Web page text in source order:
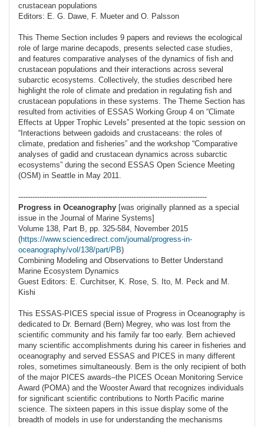
crustacean populations
Editors: E. G. Dawe, F. Mueter and O. Palsson
This Theme Section includes 9 papers and reviews the ecological
role of large marine decapods, presents selected case studies,
and features comparative analyses of the dynamics of fish and
crustacean populations and their interactions across several
subarctic ecosystems. Collectively, the studies described here
highlight the role of climate and predation in regulating fish and
crustacean populations in these systems. The Theme Section has
resulted from activities of ESSAS Working Group 4 on “Climate
Effects at Upper Trophic Levels” presented at the topic session on
“Interactions between gadoids and crustaceans: the roles of
climate, predation and fisheries” and the workshop “Comparative
analyses of gadid and crustacean dynamics across subarctic
ecosystems” during the second ESSAS Open Science Meeting
(OSM) in Seattle in May 2011.
--------------------------------------------------------------------------------
Progress in Oceanography [was originally planned as a special
issue in the Journal of Marine Systems]
Volume 138, Part B, pp. 325-584, November 2015
(https://www.sciencedirect.com/journal/progress-in-
oceanography/vol/138/part/PB)
Combining Modeling and Observations to Better Understand
Marine Ecosystem Dynamics
Guest Editors: E. Curchitser, K. Rose, S. Ito, M. Peck and M.
Kishi
This ESSAS-PICES special issue of Progress in Oceanography is
dedicated to Dr. Bernard (Bern) Megrey, who was lost from the
scientific community and his family far too early. Bern achieved
many scientific accomplishments during his career in fisheries and
oceanography and served ESSAS and PICES in many different
roles, sometimes simultaneously. Bern is the only recipient of both
of the major PICES awards–the PICES Ocean Monitoring Service
Award (POMA) and the Wooster Award that recognizes individuals
for significant scientific contributions to North Pacific marine
science. The sixteen papers in this issue display some of the
breadth of models in use for understanding the mechanisms